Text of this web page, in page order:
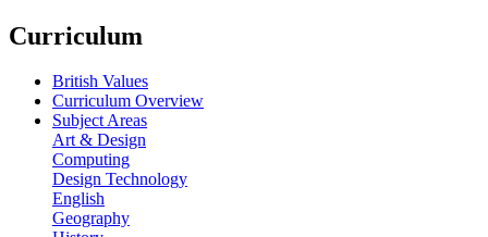
Curriculum
British Values
Curriculum Overview
Subject Areas
Art & Design
Computing
Design Technology
English
Geography